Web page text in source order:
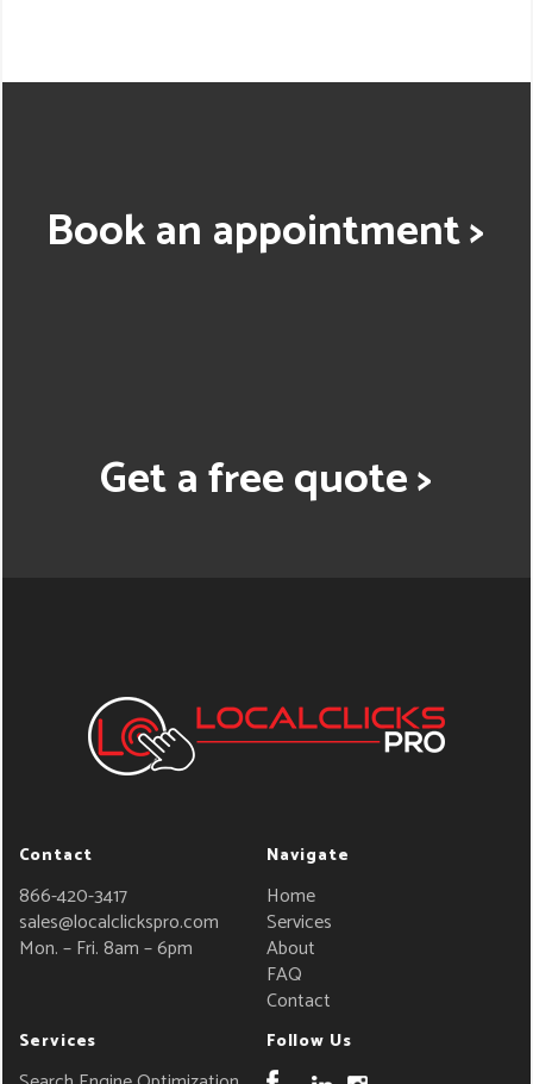
Book an appointment >
Get a free quote >
Contact
866-420-3417
sales@localclickspro.com
Mon. – Fri. 8am – 6pm
Navigate
Home
Services
About
FAQ
Contact
Services Follow Us